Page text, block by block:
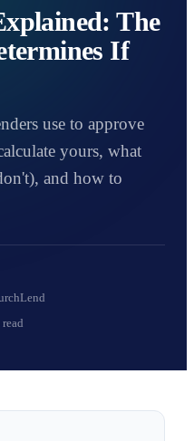
The
If
use to approve
yours, what
and how to